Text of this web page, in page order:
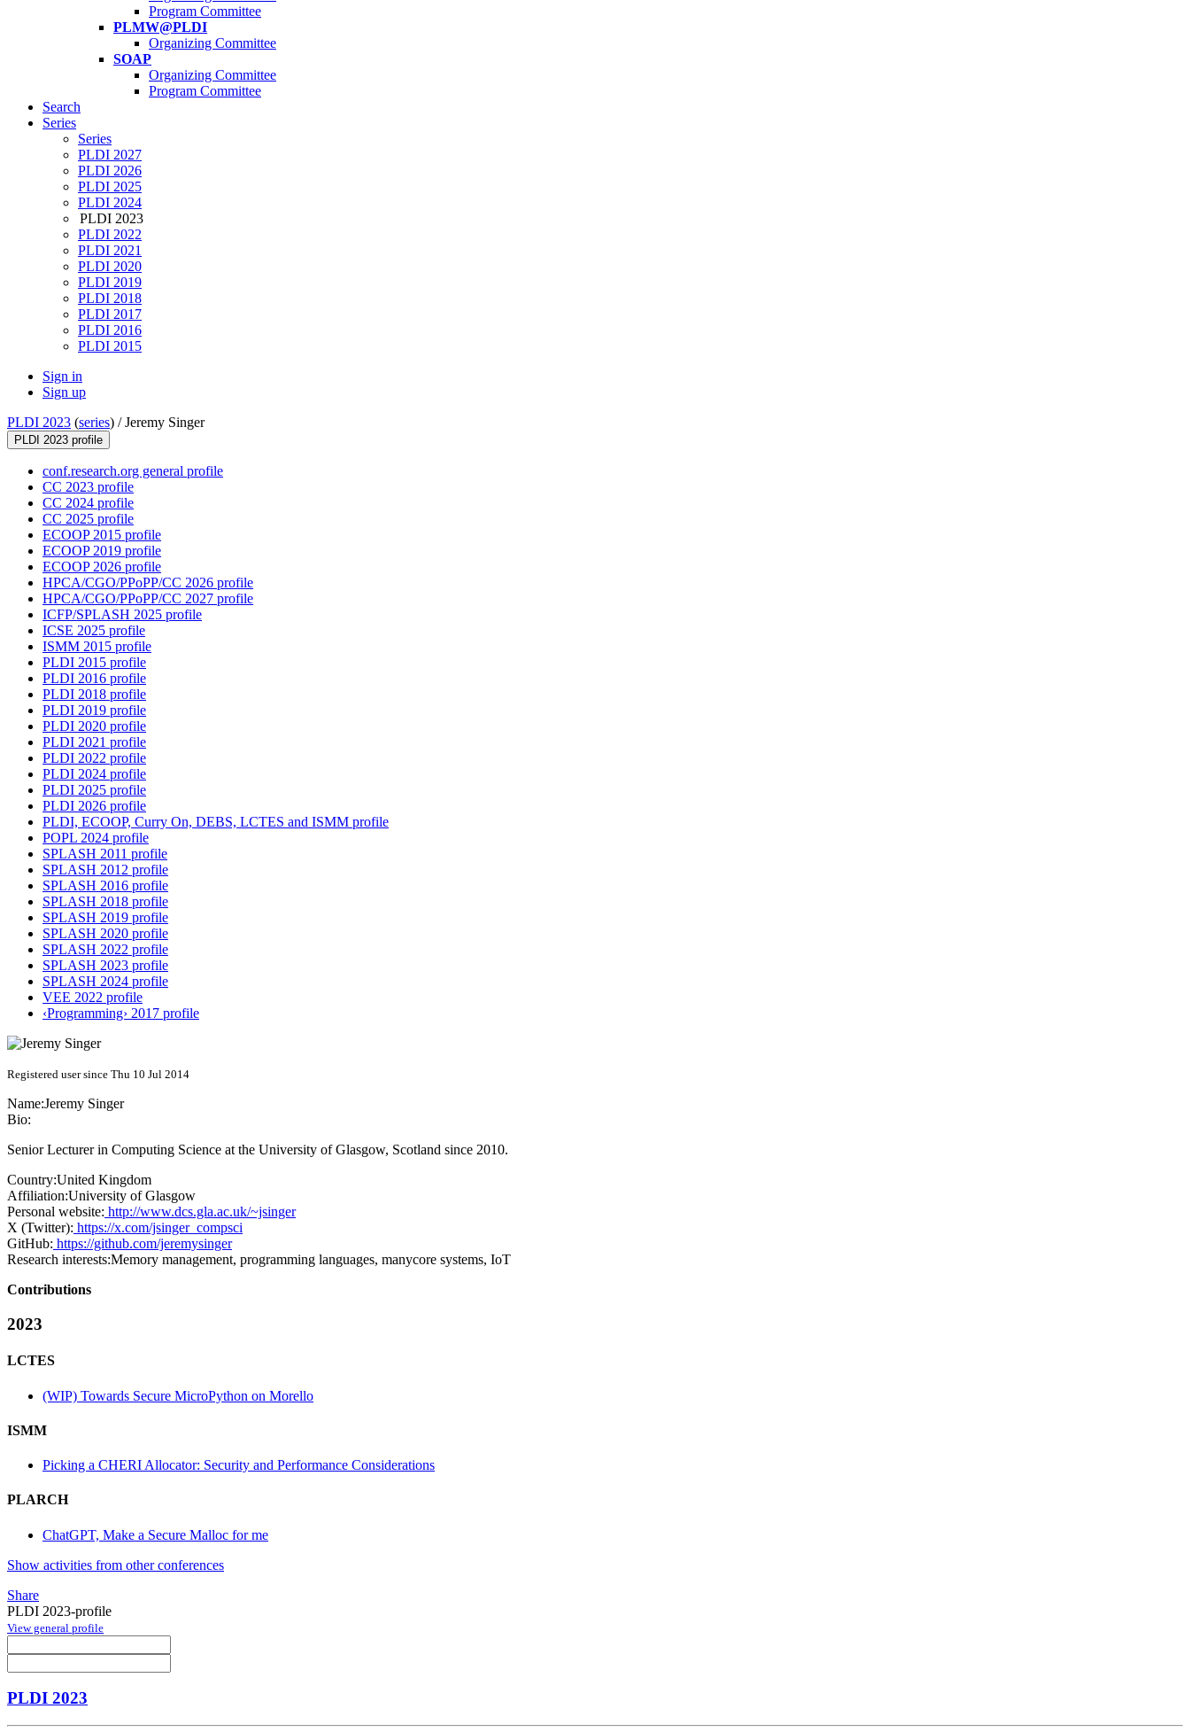
Program Committee
PLMW@PLDI
Organizing Committee
SOAP
Organizing Committee
Program Committee
Search
Series
Series
PLDI 2027
PLDI 2026
PLDI 2025
PLDI 2024
PLDI 2023
PLDI 2022
PLDI 2021
PLDI 2020
PLDI 2019
PLDI 2018
PLDI 2017
PLDI 2016
PLDI 2015
Sign in
Sign up
PLDI 2023 (series) /Jeremy Singer
PLDI 2023 profile
conf.research.org general profile
CC 2023 profile
CC 2024 profile
CC 2025 profile
ECOOP 2015 profile
ECOOP 2019 profile
ECOOP 2026 profile
HPCA/CGO/PPoPP/CC 2026 profile
HPCA/CGO/PPoPP/CC 2027 profile
ICFP/SPLASH 2025 profile
ICSE 2025 profile
ISMM 2015 profile
PLDI 2015 profile
PLDI 2016 profile
PLDI 2018 profile
PLDI 2019 profile
PLDI 2020 profile
PLDI 2021 profile
PLDI 2022 profile
PLDI 2024 profile
PLDI 2025 profile
PLDI 2026 profile
PLDI, ECOOP, Curry On, DEBS, LCTES and ISMM profile
POPL 2024 profile
SPLASH 2011 profile
SPLASH 2012 profile
SPLASH 2016 profile
SPLASH 2018 profile
SPLASH 2019 profile
SPLASH 2020 profile
SPLASH 2022 profile
SPLASH 2023 profile
SPLASH 2024 profile
VEE 2022 profile
‹Programming› 2017 profile
Registered user since Thu 10 Jul 2014
Name:Jeremy Singer
Bio:
Senior Lecturer in Computing Science at the University of Glasgow, Scotland since 2010.
Country:United Kingdom
Affiliation:University of Glasgow
Personal website: http://www.dcs.gla.ac.uk/~jsinger
X (Twitter): https://x.com/jsinger_compsci
GitHub: https://github.com/jeremysinger
Research interests:Memory management, programming languages, manycore systems, IoT
Contributions
2023
LCTES
(WIP) Towards Secure MicroPython on Morello
ISMM
Picking a CHERI Allocator: Security and Performance Considerations
PLARCH
ChatGPT, Make a Secure Malloc for me
Show activities from other conferences
Share
PLDI 2023-profile
View general profile
PLDI 2023